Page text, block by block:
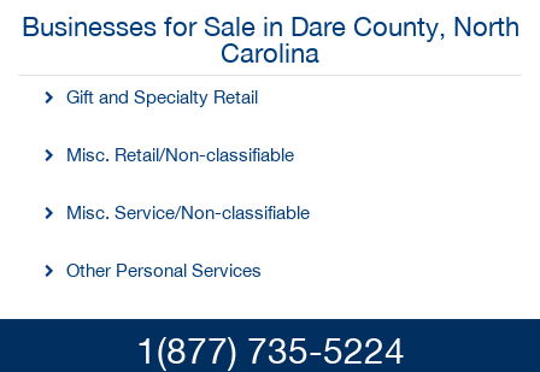
Businesses for Sale in Dare County, North
Carolina
Gift and Specialty Retail
Misc. Retail/Non-classifiable
Misc. Service/Non-classifiable
Other Personal Services
1(877) 735-5224